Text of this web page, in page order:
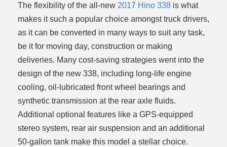
The flexibility of the all-new 2017 Hino 338 is what
makes it such a popular choice amongst truck drivers,
as it can be converted in many ways to suit any task,
be it for moving day, construction or making
deliveries. Many cost-saving strategies went into the
design of the new 338, including long-life engine
cooling, oil-lubricated front wheel bearings and
synthetic transmission at the rear axle fluids.
Additional optional features like a GPS-equipped
stereo system, rear air suspension and an additional
50-gallon tank make this model a stellar choice.